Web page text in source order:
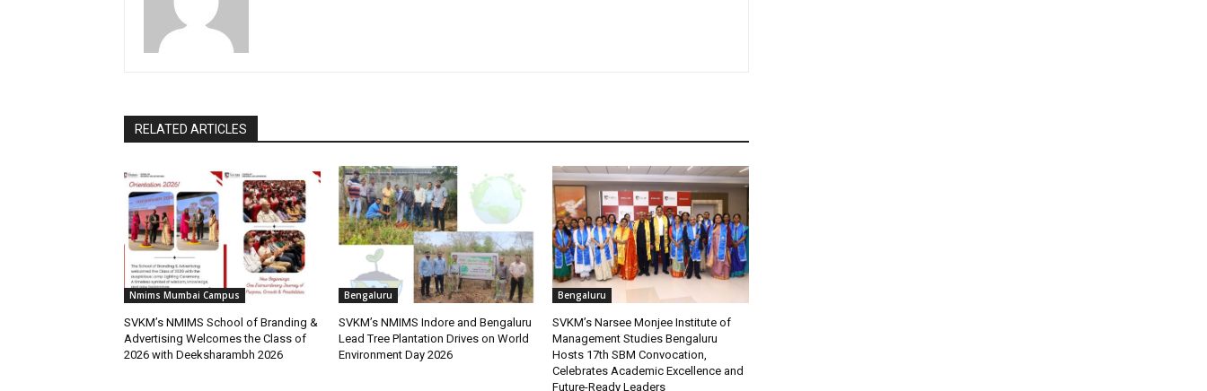
RELATED ARTICLES
Nmims Mumbai Campus
SVKM’s NMIMS School of Branding &
Advertising Welcomes the Class of
2026 with Deeksharambh 2026
Bengaluru
SVKM’s NMIMS Indore and Bengaluru
Lead Tree Plantation Drives on World
Environment Day 2026
Bengaluru
SVKM’s Narsee Monjee Institute of
Management Studies Bengaluru
Hosts 17th SBM Convocation,
Celebrates Academic Excellence and
Future-Ready Leaders